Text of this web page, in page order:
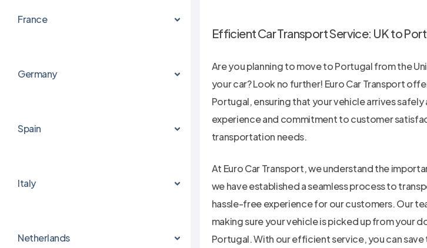
France
Germany
Spain
Italy
Netherlands
Efficient Car Transport Service: UK to
Are you planning to move to Portugal from the
your car? Look no further! Euro Car Transport
Portugal, ensuring that your vehicle arrives
experience and commitment to customer
transportation needs.
At Euro Car Transport, we understand the
we have established a seamless process to
hassle-free experience for our customers. Our
making sure your vehicle is picked up from your
Portugal. With our efficient service, you can